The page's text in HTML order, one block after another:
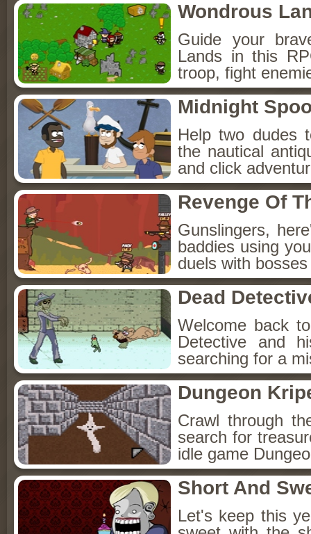
Wondrous
Guide your
Lands in this
troop, fight
Midnight
Help two dudes
the nautical
and click
Revenge Of
Gunslingers,
baddies using
duels with
Dead
Welcome back
Detective and
searching for a
Dungeon
Crawl through
search for
idle game
Short And
Let's keep this